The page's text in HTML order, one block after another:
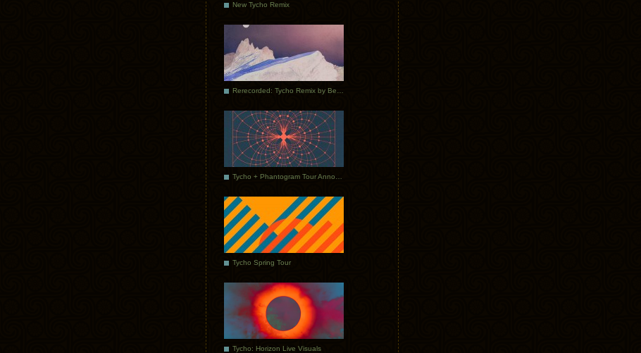
New Tycho Remix
Tycho Spring Tour
Tycho: Horizon Live Visuals